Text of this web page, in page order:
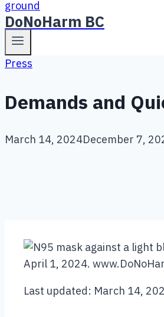
DoNoHarm BC
Press
Demands and
March 14, 2024December 7,
Last updated: March 14,